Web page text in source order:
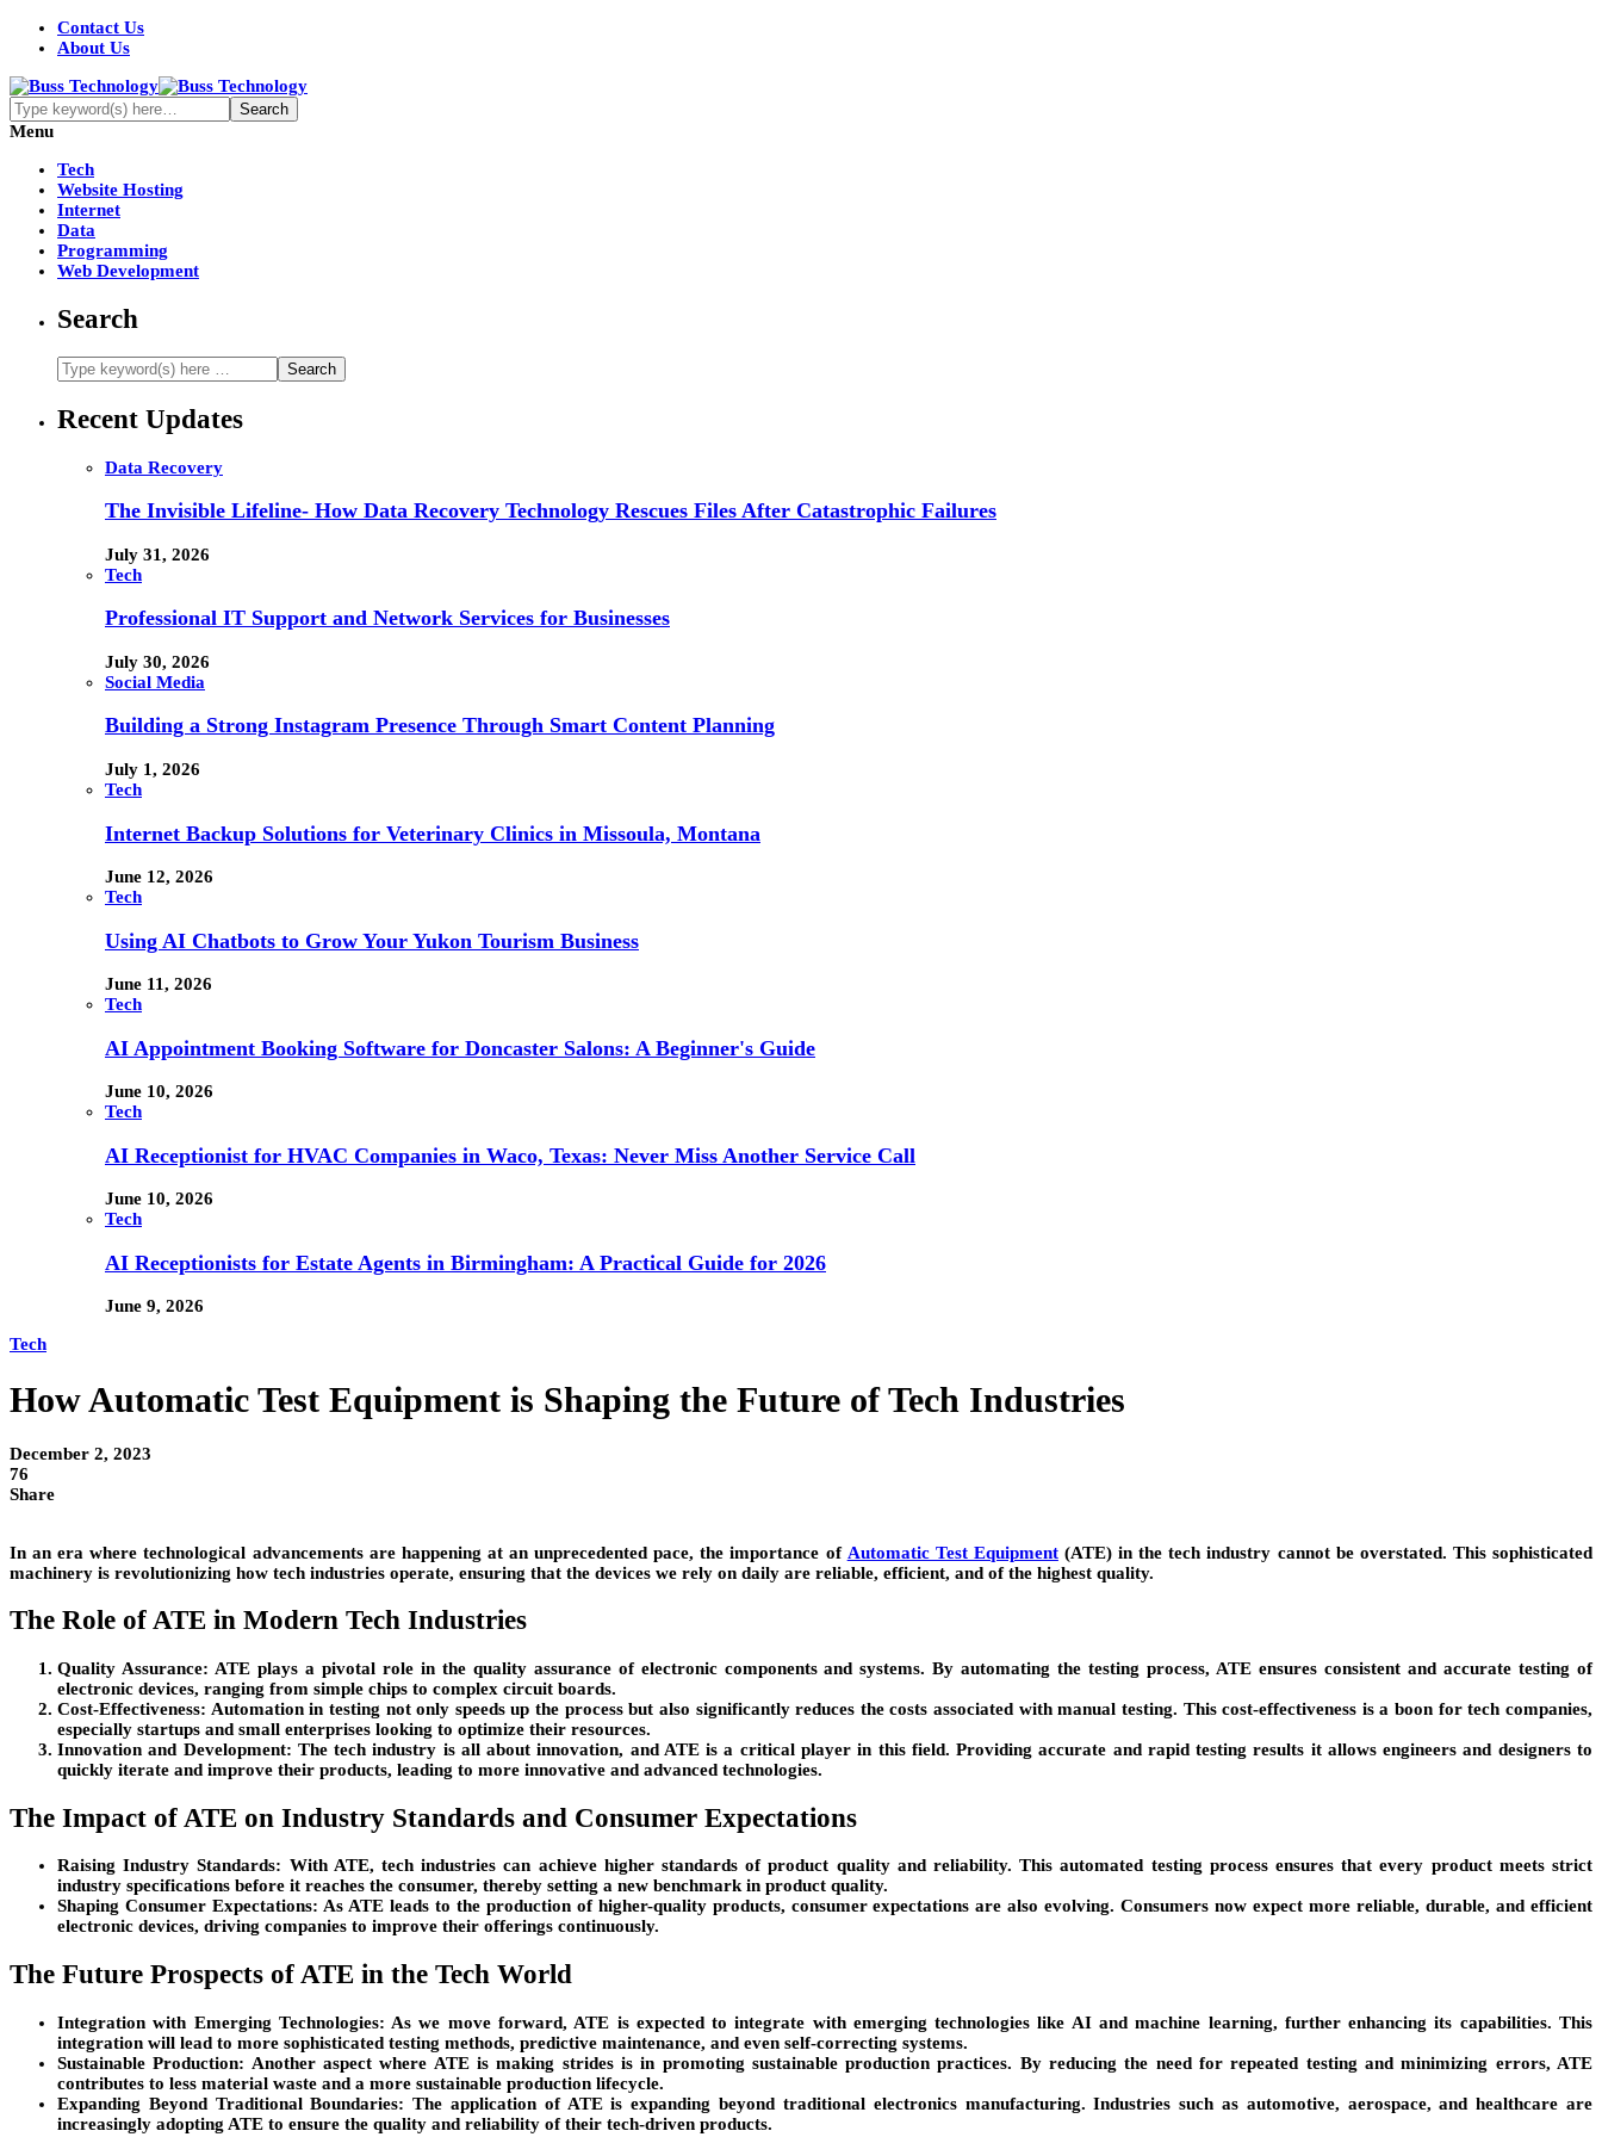
Contact Us
About Us
Menu
Tech
Website Hosting
Internet
Data
Programming
Web Development
Search
Recent Updates
Data Recovery
The Invisible Lifeline- How Data Recovery Technology Rescues Files After Catastrophic Failures
July 31, 2026
Tech
Professional IT Support and Network Services for Businesses
July 30, 2026
Social Media
Building a Strong Instagram Presence Through Smart Content Planning
July 1, 2026
Tech
Internet Backup Solutions for Veterinary Clinics in Missoula, Montana
June 12, 2026
Tech
Using AI Chatbots to Grow Your Yukon Tourism Business
June 11, 2026
Tech
AI Appointment Booking Software for Doncaster Salons: A Beginner's Guide
June 10, 2026
Tech
AI Receptionist for HVAC Companies in Waco, Texas: Never Miss Another Service Call
June 10, 2026
Tech
AI Receptionists for Estate Agents in Birmingham: A Practical Guide for 2026
June 9, 2026
Tech
How Automatic Test Equipment is Shaping the Future of Tech Industries
December 2, 2023
76
Share
In an era where technological advancements are happening at an unprecedented pace, the importance of Automatic Test Equipment(ATE) in the tech industry cannot be overstated. This sophisticated
machinery is revolutionizing how tech industries operate, ensuring that the devices we rely on daily are reliable, efficient, and of the highest quality.
The Role of ATE in Modern Tech Industries
Quality Assurance: ATE plays a pivotal role in the quality assurance of electronic components and systems. By automating the testing process, ATE ensures consistent and accurate testing of
electronic devices, ranging from simple chips to complex circuit boards.
Cost-Effectiveness: Automation in testing not only speeds up the process but also significantly reduces the costs associated with manual testing. This cost-effectiveness is a boon for tech companies,
especially startups and small enterprises looking to optimize their resources.
Innovation and Development: The tech industry is all about innovation, and ATE is a critical player in this field. Providing accurate and rapid testing results it allows engineers and designers to
quickly iterate and improve their products, leading to more innovative and advanced technologies.
The Impact of ATE on Industry Standards and Consumer Expectations
Raising Industry Standards: With ATE, tech industries can achieve higher standards of product quality and reliability. This automated testing process ensures that every product meets strict
industry specifications before it reaches the consumer, thereby setting a new benchmark in product quality.
Shaping Consumer Expectations: As ATE leads to the production of higher-quality products, consumer expectations are also evolving. Consumers now expect more reliable, durable, and efficient
electronic devices, driving companies to improve their offerings continuously.
The Future Prospects of ATE in the Tech World
Integration with Emerging Technologies: As we move forward, ATE is expected to integrate with emerging technologies like AI and machine learning, further enhancing its capabilities. This
integration will lead to more sophisticated testing methods, predictive maintenance, and even self-correcting systems.
Sustainable Production: Another aspect where ATE is making strides is in promoting sustainable production practices. By reducing the need for repeated testing and minimizing errors, ATE
contributes to less material waste and a more sustainable production lifecycle.
Expanding Beyond Traditional Boundaries: The application of ATE is expanding beyond traditional electronics manufacturing. Industries such as automotive, aerospace, and healthcare are
increasingly adopting ATE to ensure the quality and reliability of their tech-driven products.